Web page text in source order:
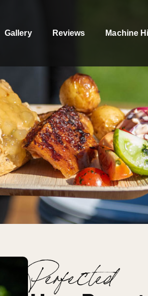
Gallery Reviews Machine
Perfected